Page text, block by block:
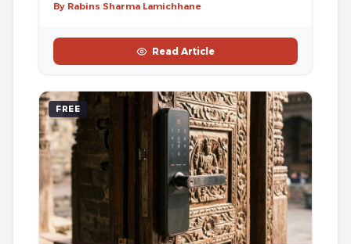
By Rabins Sharma Lamichhane
Read Article
FREE